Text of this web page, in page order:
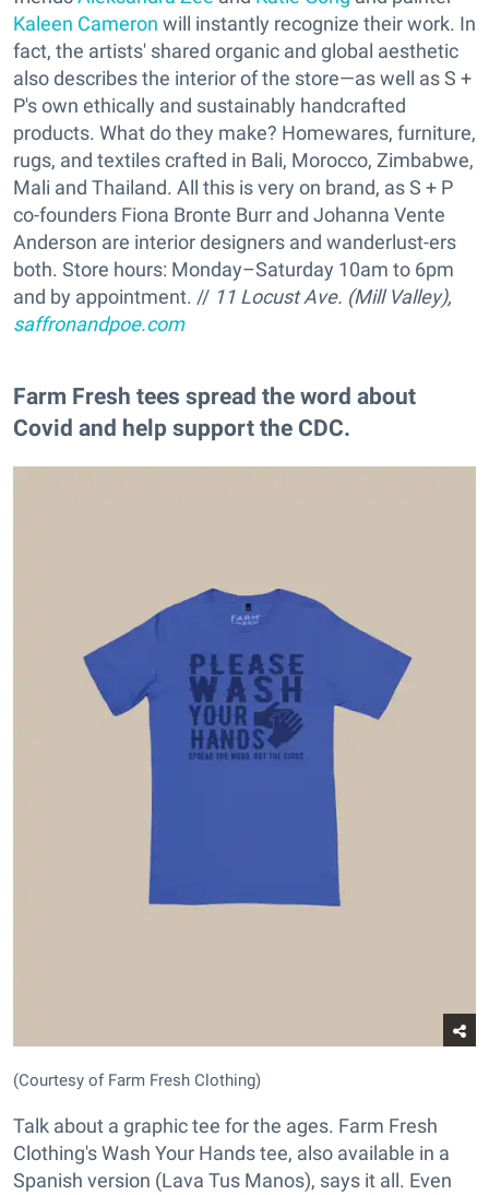
Kaleen Cameron will instantly recognize their work. In
fact, the artists' shared organic and global aesthetic
also describes the interior of the store—as well as S +
P's own ethically and sustainably handcrafted
products. What do they make? Homewares, furniture,
rugs, and textiles crafted in Bali, Morocco, Zimbabwe,
Mali and Thailand. All this is very on brand, as S + P
co-founders Fiona Bronte Burr and Johanna Vente
Anderson are interior designers and wanderlust-ers
both. Store hours: Monday–Saturday 10am to 6pm
and by appointment. // 11 Locust Ave. (Mill Valley),
saffronandpoe.com
Farm Fresh tees spread the word about
Covid and help support the CDC.
(Courtesy of Farm Fresh Clothing)
Talk about a graphic tee for the ages. Farm Fresh
Clothing's Wash Your Hands tee, also available in a
Spanish version (Lava Tus Manos), says it all. Even